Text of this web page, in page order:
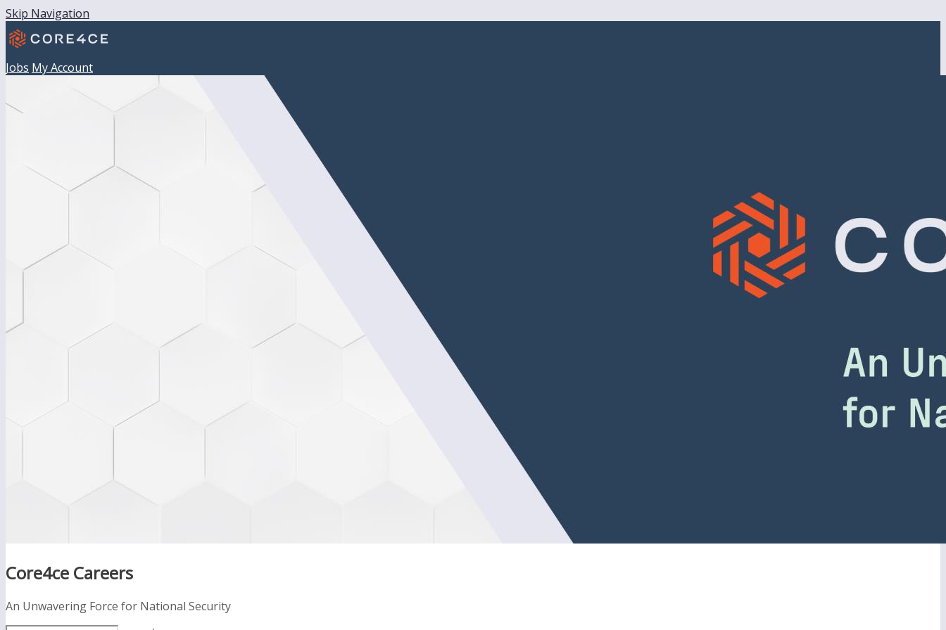
Skip Navigation
Jobs My Account
Core4ce Careers
An Unwavering Force for National Security